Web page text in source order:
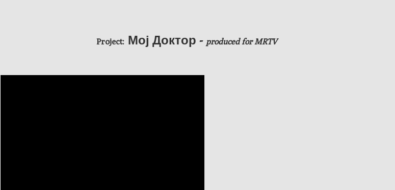
Project: Мој Доктор - producedfor MRTV